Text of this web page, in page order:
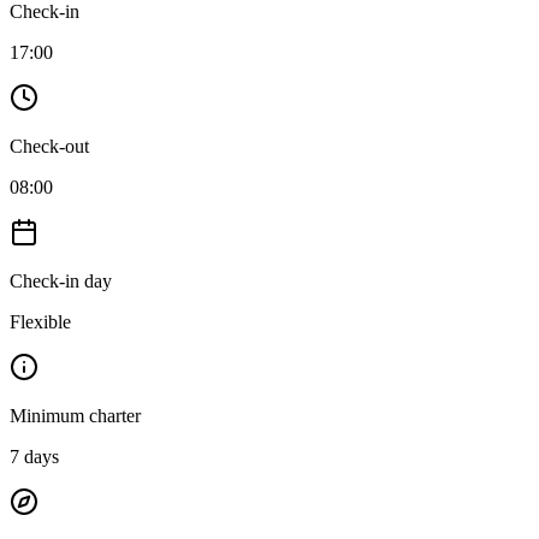
Check-in
17:00
Check-out
08:00
Check-in day
Flexible
Minimum charter
7 days